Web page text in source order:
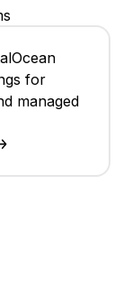
for
managed